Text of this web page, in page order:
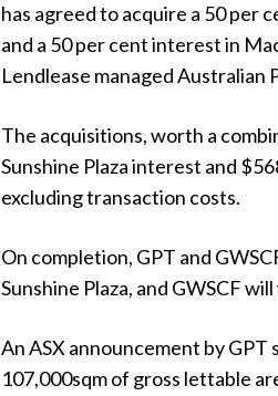
has agreed to acquire a 50 per
and a 50 per cent interest in
Lendlease managed Australian
The acquisitions, worth a
Sunshine Plaza interest and
excluding transaction costs.
On completion, GPT and
Sunshine Plaza, and GWSCF
An ASX announcement by
107,000sqm of gross lettable